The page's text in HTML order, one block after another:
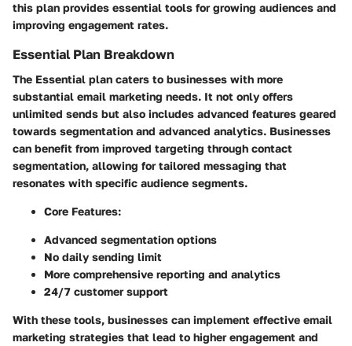
this plan provides essential tools for growing audiences and
improving engagement rates.
Essential Plan Breakdown
The Essential plan caters to businesses with more
substantial email marketing needs. It not only offers
unlimited sends but also includes advanced features geared
towards segmentation and advanced analytics. Businesses
can benefit from improved targeting through contact
segmentation, allowing for tailored messaging that
resonates with specific audience segments.
Core Features:
Advanced segmentation options
No daily sending limit
More comprehensive reporting and analytics
24/7 customer support
With these tools, businesses can implement effective email
marketing strategies that lead to higher engagement and